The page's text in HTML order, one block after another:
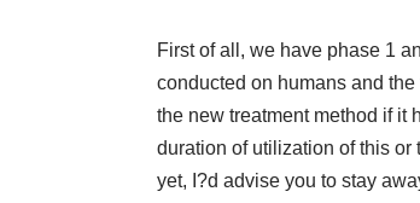
First of all, we have phase 1
conducted on humans and
the new treatment method if it
duration of utilization of this or
yet, I?d advise you to stay